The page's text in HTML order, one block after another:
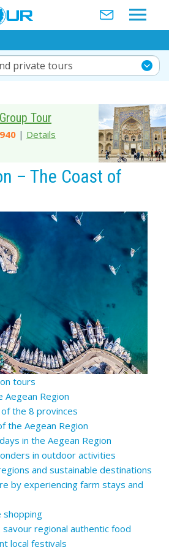
private tours
Tour
| Details
– The Coast of
tours
Region
the 8 provinces
the Aegean Region
in the Aegean Region
in outdoor activities
and sustainable destinations
by experiencing farm stays and
shopping
regional authentic food
local festivals